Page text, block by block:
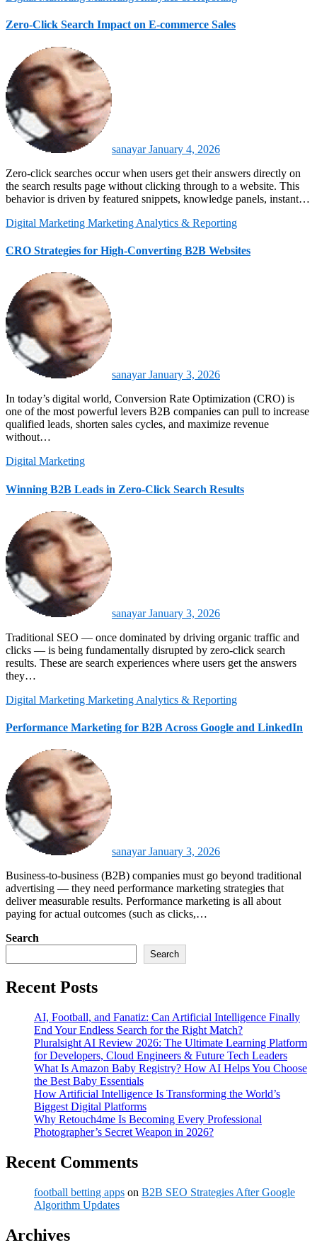
Zero-Click Search Impact on E-commerce Sales
sanayarJanuary 4, 2026
Zero-click searches occur when users get their answers directly on
the search results page without clicking through to a website. This
behavior is driven by featured snippets, knowledge panels, instant…
Digital Marketing Marketing Analytics & Reporting
CRO Strategies for High-Converting B2B Websites
sanayarJanuary 3, 2026
In today’s digital world, Conversion Rate Optimization (CRO) is
one of the most powerful levers B2B companies can pull to increase
qualified leads, shorten sales cycles, and maximize revenue
without…
Digital Marketing
Winning B2B Leads in Zero-Click Search Results
sanayarJanuary 3, 2026
Traditional SEO — once dominated by driving organic traffic and
clicks — is being fundamentally disrupted by zero‑click search
results. These are search experiences where users get the answers
they…
Digital Marketing Marketing Analytics & Reporting
Performance Marketing for B2B Across Google and LinkedIn
sanayarJanuary 3, 2026
Business‑to‑business (B2B) companies must go beyond traditional
advertising — they need performance marketing strategies that
deliver measurable results. Performance marketing is all about
paying for actual outcomes (such as clicks,…
Search
Search
Recent Posts
AI, Football, and Fanatiz: Can Artificial Intelligence Finally
End Your Endless Search for the Right Match?
Pluralsight AI Review 2026: The Ultimate Learning Platform
for Developers, Cloud Engineers & Future Tech Leaders
What Is Amazon Baby Registry? How AI Helps You Choose
the Best Baby Essentials
How Artificial Intelligence Is Transforming the World’s
Biggest Digital Platforms
Why Retouch4me Is Becoming Every Professional
Photographer’s Secret Weapon in 2026?
Recent Comments
football betting apps on B2B SEO Strategies After Google
Algorithm Updates
Archives